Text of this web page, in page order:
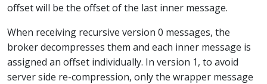
offset will be the offset of the last inner message.
When receiving recursive version 0 messages, the
broker decompresses them and each inner message is
assigned an offset individually. In version 1, to avoid
server side re-compression, only the wrapper message